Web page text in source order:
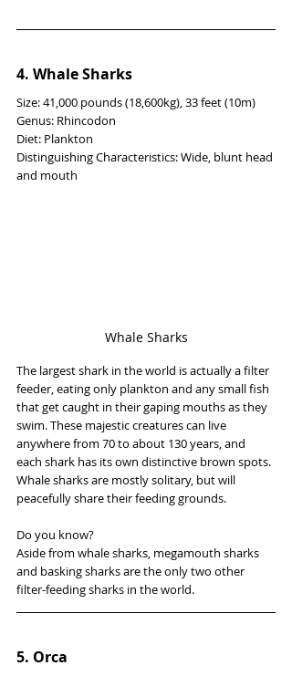
4. Whale Sharks
Size: 41,000 pounds (18,600kg), 33 feet (10m)
Genus: Rhincodon
Diet: Plankton
Distinguishing Characteristics: Wide, blunt head
and mouth
Whale Sharks
The largest shark in the world is actually a filter
feeder, eating only plankton and any small fish
that get caught in their gaping mouths as they
swim. These majestic creatures can live
anywhere from 70 to about 130 years, and
each shark has its own distinctive brown spots.
Whale sharks are mostly solitary, but will
peacefully share their feeding grounds.
Do you know?
Aside from whale sharks, megamouth sharks
and basking sharks are the only two other
filter-feeding sharks in the world.
5. Orca